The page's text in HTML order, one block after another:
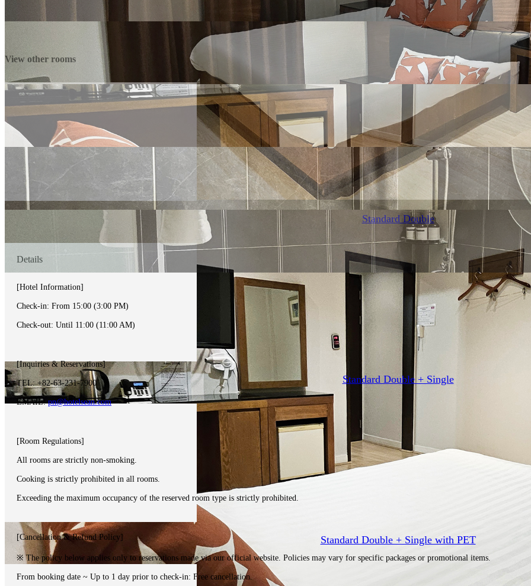
View other rooms
Standard Double
Standard Double + Single
Standard Double + Single with PET
Details
[Hotel Information]
Check-in: From 15:00 (3:00 PM)
Check-out: Until 11:00 (11:00 AM)
[Inquiries & Reservations]
TEL: +82-63-231-7900
EMAIL:pn@hotelsean.com
[Room Regulations]
All rooms are strictly non-smoking.
Cooking is strictly prohibited in all rooms.
Exceeding the maximum occupancy of the reserved room type is strictly prohibited.
[Cancellation & Refund Policy]
※ The policy below applies only to reservations made via our official website. Policies may vary for specific packages or promotional items.
From booking date ~ Up to 1 day prior to check-in: Free cancellation.